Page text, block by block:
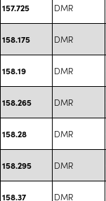
157.725 DMR
158.175 DMR
158.19 DMR
158.265 DMR
158.28 DMR
158.295 DMR
158.37 DMR